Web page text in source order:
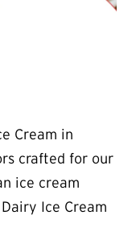
Cream in
crafted for our
ice cream
Ice Cream